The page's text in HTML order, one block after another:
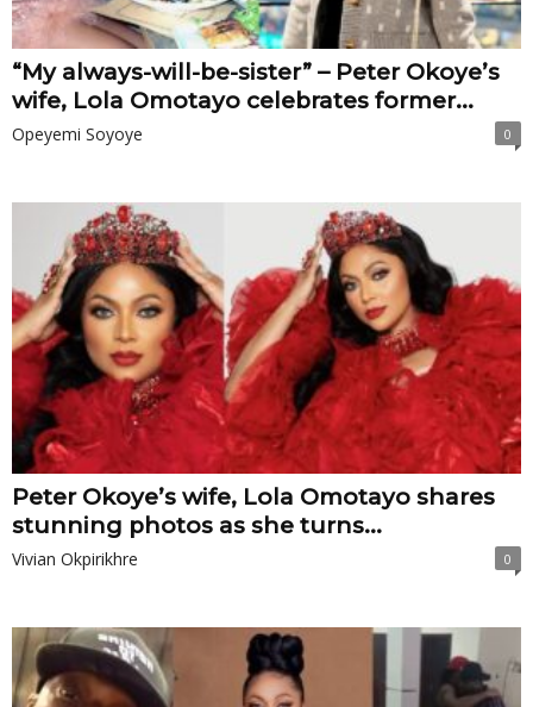
“My always-will-be-sister” – Peter Okoye’s
wife, Lola Omotayo celebrates former...
Opeyemi Soyoye 0
Peter Okoye’s wife, Lola Omotayo shares
stunning photos as she turns...
Vivian Okpirikhre 0